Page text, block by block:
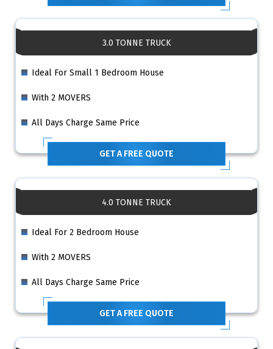
3.0 TONNE TRUCK
Ideal For Small 1 Bedroom House
With 2 MOVERS
All Days Charge Same Price
GET A FREE QUOTE
4.0 TONNE TRUCK
Ideal For 2 Bedroom House
With 2 MOVERS
All Days Charge Same Price
GET A FREE QUOTE